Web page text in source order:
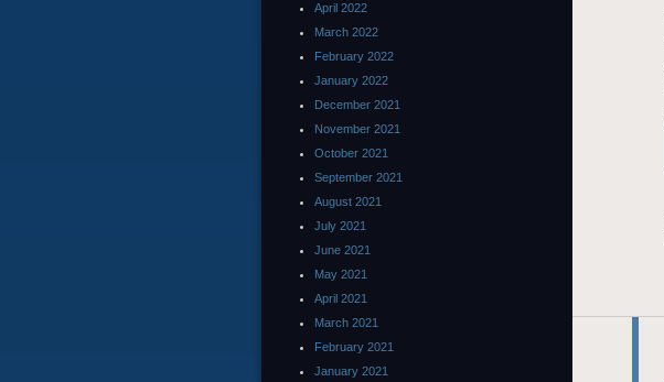
April 2022
March 2022
February 2022
January 2022
December 2021
November 2021
October 2021
September 2021
August 2021
July 2021
June 2021
May 2021
April 2021
March 2021
February 2021
January 2021